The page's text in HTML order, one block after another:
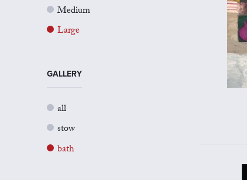
Medium
Large
GALLERY
all
stow
bath